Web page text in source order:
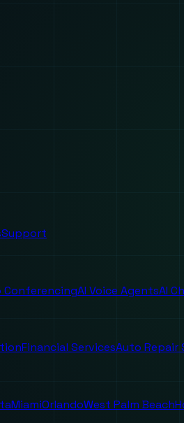
Support
ConferencingAI Voice AgentsAI
Financial ServicesAuto Repair
MiamiOrlandoWest Palm Beach